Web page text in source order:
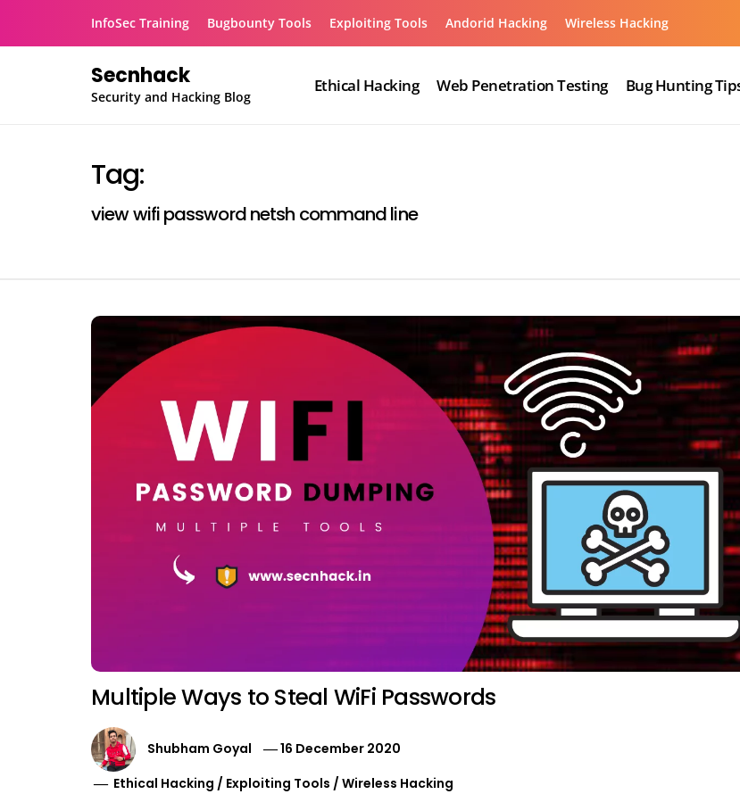
InfoSec Training Bugbounty Tools Exploiting Tools Andorid Hacking Wireless Hacking
Secnhack
Security and Hacking Blog
Ethical Hacking Web Penetration Testing Bug Hunting
Tag:
view wifi password netsh command line
Multiple Ways to Steal WiFi Passwords
Shubham Goyal
16 December 2020
Ethical Hacking / Exploiting Tools /Wireless Hacking